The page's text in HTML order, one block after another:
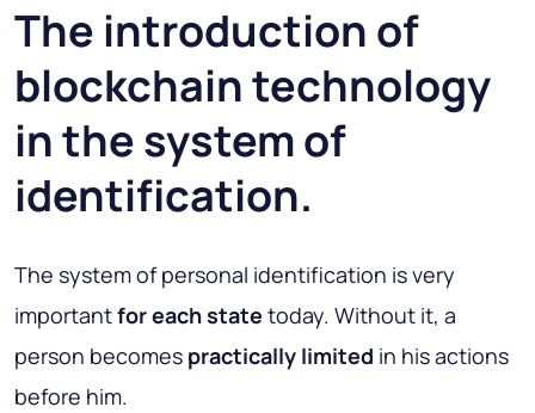
The introduction of
blockchain technology
in the system of
identification.
The system of personal identification is very
importantfor each state today. Without it, a
person becomes practically limited in his actions
before him.